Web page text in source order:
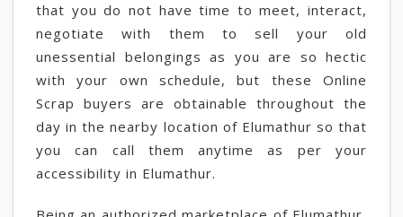
that you do not have time to meet, interact,
negotiate with them to sell your old
unessential belongings as you are so hectic
with your own schedule, but these Online
Scrap buyers are obtainable throughout the
day in the nearby location of Elumathur so that
you can call them anytime as per your
accessibility in Elumathur.